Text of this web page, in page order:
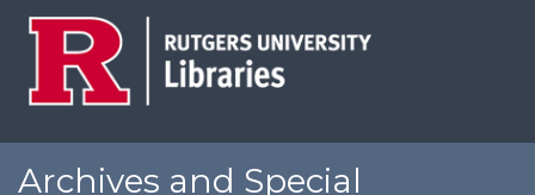
Archives and Special